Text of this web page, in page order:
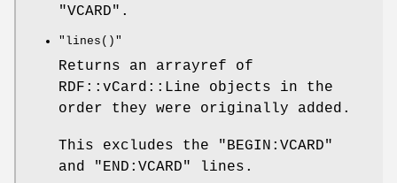
"VCARD".
"lines()"
Returns an arrayref of
RDF::vCard::Line objects in the
order they were originally added.
This excludes the "BEGIN:VCARD"
and "END:VCARD" lines.